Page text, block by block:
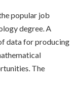
popular job
degree. A
data for producing
The